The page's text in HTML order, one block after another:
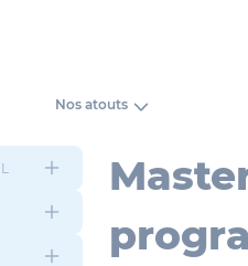
Nos atouts